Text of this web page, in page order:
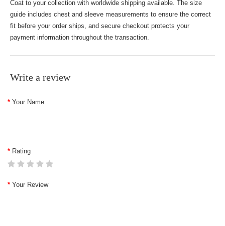
Coat to your collection with worldwide shipping available. The size
guide includes chest and sleeve measurements to ensure the correct
fit before your order ships, and secure checkout protects your
payment information throughout the transaction.
Write a review
Your Name
Rating
Your Review